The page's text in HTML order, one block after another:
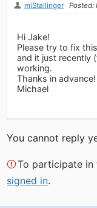
mjStallinger Posted:
Hi Jake!
Please try to fix
and it just recently
working.
Thanks in advance!
Michael
You cannot reply
To participate in
signed in.